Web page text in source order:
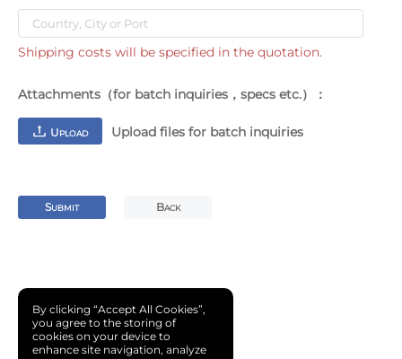
Shipping costs will be specified in the quotation.
Attachments（for batch inquiries，specs etc.）：
UPLOAD Upload files for batch inquiries
SUBMIT BACK
By clicking “Accept All Cookies”,
you agree to the storing of
cookies on your device to
enhance site navigation, analyze